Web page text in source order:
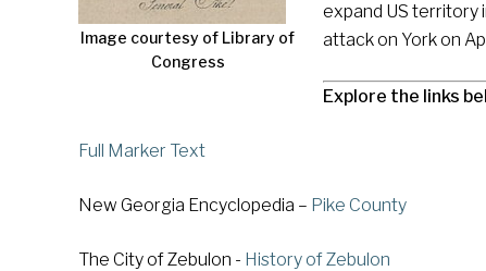
Image courtesy of Library of
Congress
expand US territory
attack on York on
Explore the links
Full Marker Text
New Georgia Encyclopedia – Pike County
The City of Zebulon - History of Zebulon